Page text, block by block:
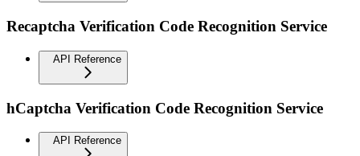
Recaptcha Verification Code Recognition Service
API Reference
hCaptcha Verification Code Recognition Service
API Reference